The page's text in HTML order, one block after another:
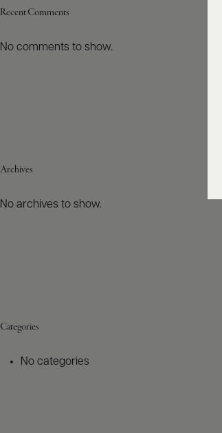
Recent Comments
No comments to show.
Archives
No archives to show.
Categories
No categories